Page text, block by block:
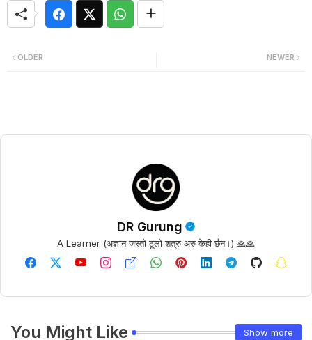
NEWER
OLDER
DR Gurung
A Learner (अज्ञान जस्तो ठूलो शत्रु अरु केही छैन।) 🙏🙏
You Might Like Show more